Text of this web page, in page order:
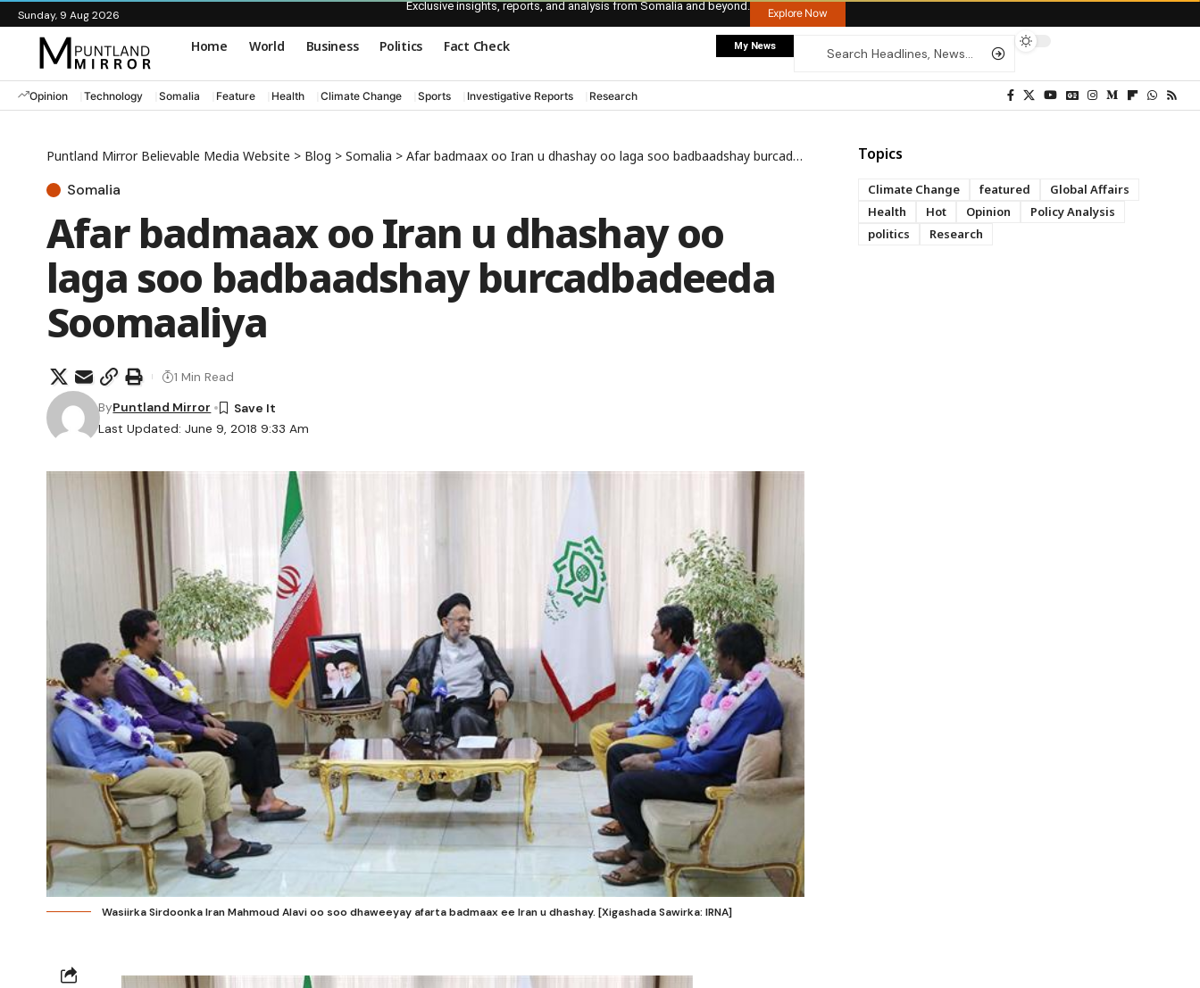
Sunday, 9 Aug 2026
Exclusive insights, reports, and analysis from Somalia and beyond.
Explore Now
Home World Business Politics Fact Check My News
Opinion Technology Somalia Feature Health Climate Change Sports Investigative Reports Research
Puntland Mirror Believable Media Website > Blog > Somalia > Afar badmaax oo Iran u dhashay oo laga soo badbaadshay burcadbadeeda Soomaaliya
Somalia
Afar badmaax oo Iran u dhashay oo
laga soo badbaadshay burcadbadeeda
Soomaaliya
Last Updated: June 9, 2018 9:33 Am
ByPuntland Mirror
1 Min Read
Wasiirka Sirdoonka Iran Mahmoud Alavi oo soo dhaweeyay afarta badmaax ee Iran u dhashay. [Xigashada Sawirka: IRNA]
Topics
Climate Change featured
Global Affairs
Health
Hot Opinion
Policy Analysis
politics
Research